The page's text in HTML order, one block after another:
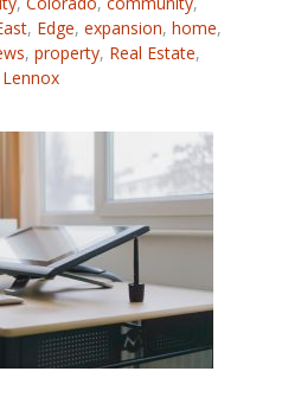
, Edge, expansion, home,
, property, Real Estate,
Lennox